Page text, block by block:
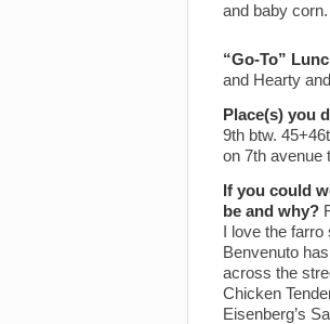
and baby
“Go-To”
and Hearty
Place(s) you
9th btw.
on 7th avenue
If you could
be and why?
I love the
Benvenuto
across the
Chicken
Eisenberg’s